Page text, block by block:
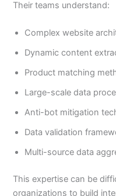
Their teams understand:
Complex website
Dynamic content
Product matching
Large-scale data
Anti-bot mitigation
Data validation
Multi-source data
This expertise can be
organizations to build